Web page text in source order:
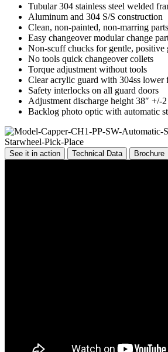
Tubular 304 stainless steel welded
Aluminum and 304 S/S construction
Clean, non-painted, non-marring parts
Easy changeover modular change
Non-scuff chucks for gentle, positive
No tools quick changeover collets
Torque adjustment without tools
Clear acrylic guard with 304ss lower
Safety interlocks on all guard doors
Adjustment discharge height 38″ +/-2
Backlog photo optic with automatic
See it in action Technical Data Brochure